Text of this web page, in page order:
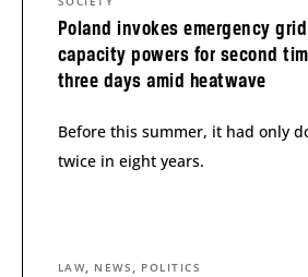
Poland invokes emergency grid
capacity powers for second
three days amid heatwave
Before this summer, it had only
twice in eight years.
LAW, NEWS , POLITICS